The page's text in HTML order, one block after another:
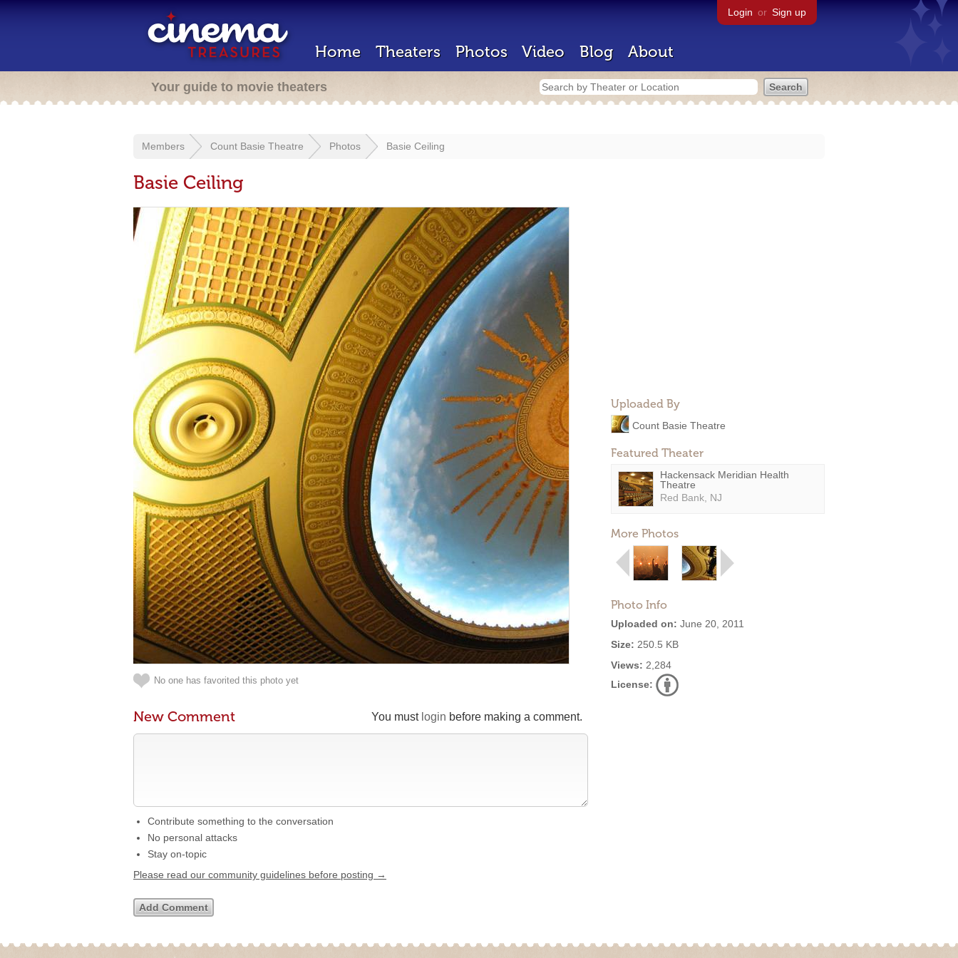
Login or Sign up
Home Theaters Photos Video Blog About
Your guide to movie theaters
Members Count Basie Theatre Photos Basie Ceiling
Basie Ceiling
Uploaded By
Count Basie Theatre
Featured Theater
Hackensack Meridian Health
Theatre
Red Bank, NJ
More Photos
Photo Info
Uploaded on: June 20, 2011
Size: 250.5 KB
Views: 2,284
License:
No one has favorited this photo yet
You must login before making a comment.
New Comment
Contribute something to the conversation
No personal attacks
Stay on-topic
Please read our community guidelines before posting →